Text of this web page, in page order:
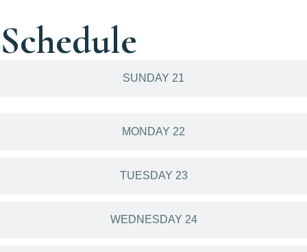
Schedule
SUNDAY 21
MONDAY 22
TUESDAY 23
WEDNESDAY 24